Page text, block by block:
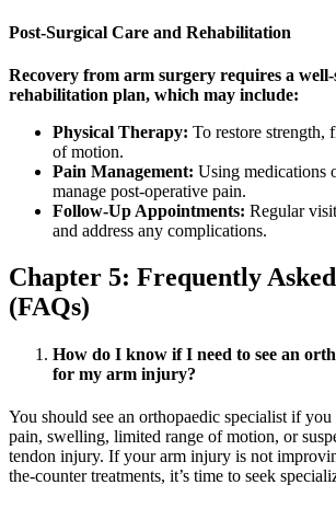
Post-Surgical Care and Rehabilitation
Recovery from arm surgery requires a
rehabilitation plan, which may include:
Physical Therapy: To restore strength,
of motion.
Pain Management: Using medications
manage post-operative pain.
Follow-Up Appointments: Regular
and address any complications.
Chapter 5: Frequently
(FAQs)
How do I know if I need to see an
for my arm injury?
You should see an orthopaedic specialist if you
pain, swelling, limited range of motion, or
tendon injury. If your arm injury is not
the-counter treatments, it’s time to seek